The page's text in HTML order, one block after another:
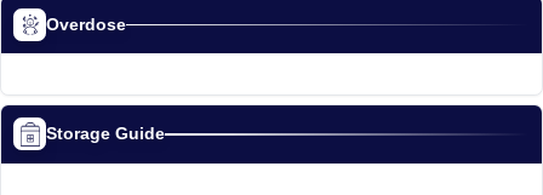
Overdose
Storage Guide